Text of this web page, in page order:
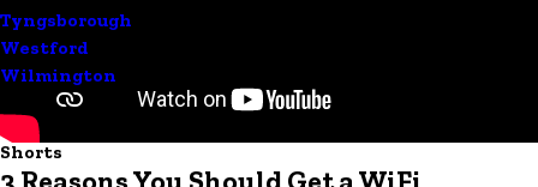
Tyngsborough
Westford
Wilmington
Shorts